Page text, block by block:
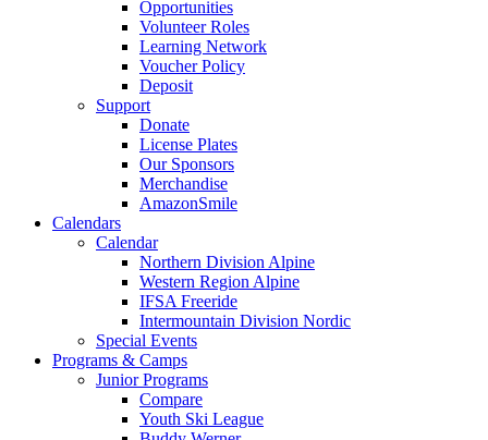
Opportunities
Volunteer Roles
Learning Network
Voucher Policy
Deposit
Support
Donate
License Plates
Our Sponsors
Merchandise
AmazonSmile
Calendars
Calendar
Northern Division Alpine
Western Region Alpine
IFSA Freeride
Intermountain Division Nordic
Special Events
Programs & Camps
Junior Programs
Compare
Youth Ski League